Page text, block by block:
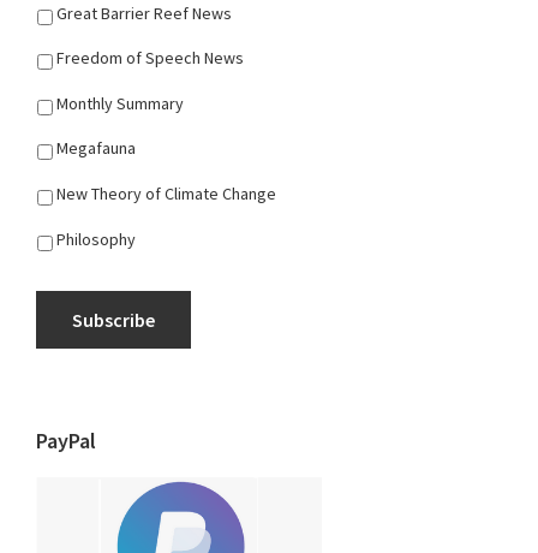
Great Barrier Reef News
Freedom of Speech News
Monthly Summary
Megafauna
New Theory of Climate Change
Philosophy
Subscribe
PayPal